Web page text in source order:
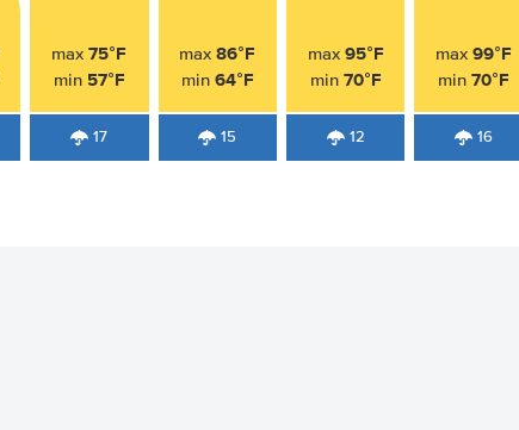
max75°F
min 57°F
17
max86°F
min 64°F
15
max 95°F
min 70°F
12
max 99°F
min 70°F
16